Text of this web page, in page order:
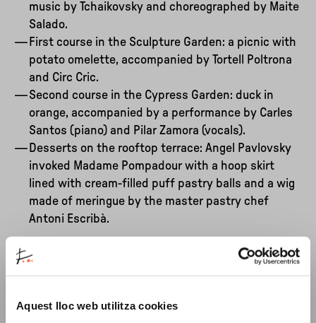
Aquest lloc web utilitza cookies
music by Tchaikovsky and choreographed by Maite
Salado.
First course in the Sculpture Garden: a picnic with
potato omelette, accompanied by Tortell Poltrona
and Circ Cric.
Second course in the Cypress Garden: duck in
orange, accompanied by a performance by Carles
Santos (piano) and Pilar Zamora (vocals).
Desserts on the rooftop terrace: Angel Pavlovsky
invoked Madame Pompadour with a hoop skirt
lined with cream-filled puff pastry balls and a wig
made of meringue by the master pastry chef
Antoni Escribà.
While in the early 1980s, these had the flavour of
present-day Barcelona? Perhaps chewing on the